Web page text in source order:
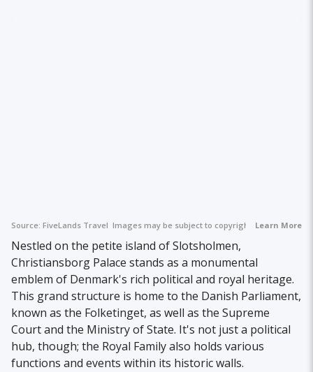
Source: FiveLands Travel Images may be subject to copyright. Learn More
Nestled on the petite island of Slotsholmen,
Christiansborg Palace stands as a monumental
emblem of Denmark's rich political and royal heritage.
This grand structure is home to the Danish Parliament,
known as the Folketinget, as well as the Supreme
Court and the Ministry of State. It's not just a political
hub, though; the Royal Family also holds various
functions and events within its historic walls.